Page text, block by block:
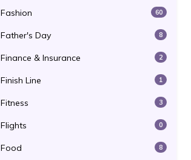
Fashion 60
Father's Day 8
Finance & Insurance 2
Finish Line 1
Fitness 3
Flights 0
Food 8